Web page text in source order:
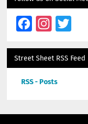
Street Sheet RSS Feed
RSS - Posts